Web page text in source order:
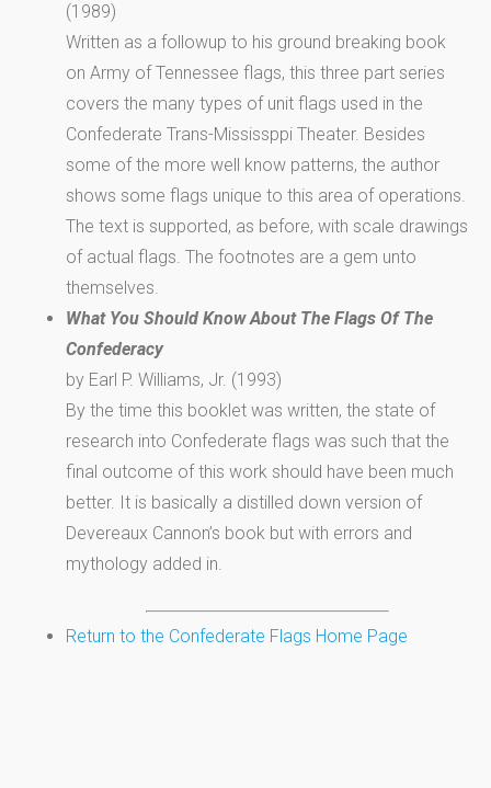
(1989)
Written as a followup to his ground breaking book
on Army of Tennessee flags, this three part series
covers the many types of unit flags used in the
Confederate Trans-Mississppi Theater. Besides
some of the more well know patterns, the author
shows some flags unique to this area of operations.
The text is supported, as before, with scale drawings
of actual flags. The footnotes are a gem unto
themselves.
What You Should Know About The Flags Of The
Confederacy
by Earl P. Williams, Jr. (1993)
By the time this booklet was written, the state of
research into Confederate flags was such that the
final outcome of this work should have been much
better. It is basically a distilled down version of
Devereaux Cannon’s book but with errors and
mythology added in.
Return to the Confederate Flags Home Page